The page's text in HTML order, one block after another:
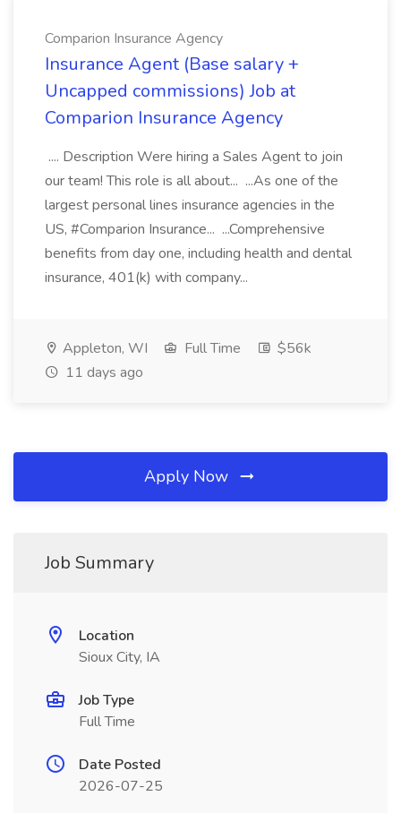
Comparion Insurance Agency
Insurance Agent (Base salary +
Uncapped commissions) Job at
Comparion Insurance Agency
.... Description Were hiring a Sales Agent to join
our team! This role is all about... ...As one of the
largest personal lines insurance agencies in the
US, #Comparion Insurance... ...Comprehensive
benefits from day one, including health and dental
insurance, 401(k) with company...
Appleton, WI Full Time
$56k
11 days ago
Apply Now
Job Summary
Location
Sioux City, IA
Job Type
Full Time
Date Posted
2026-07-25